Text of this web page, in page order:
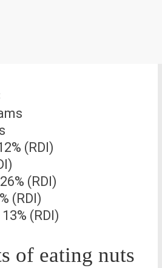
(RDI)
26% (RDI)
(RDI)
13% (RDI)
of eating nuts